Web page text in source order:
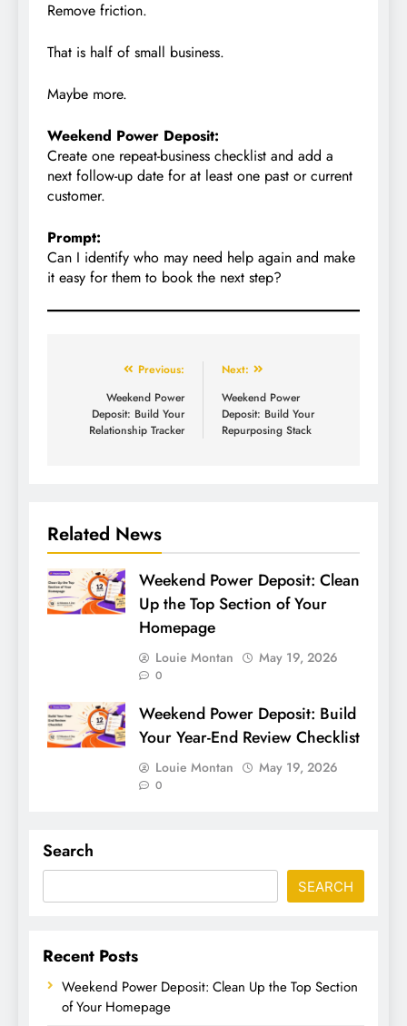
Remove friction.
That is half of small business.
Maybe more.
Weekend Power Deposit:
Create one repeat-business checklist and add a
next follow-up date for at least one past or current
customer.
Prompt:
Can I identify who may need help again and make
it easy for them to book the next step?
Previous:
Weekend Power
Deposit: Build Your
Relationship Tracker
Next:
Weekend Power
Deposit: Build Your
Repurposing Stack
Related News
Weekend Power Deposit: Clean
Up the Top Section of Your
Homepage
Louie Montan May 19, 2026
0
Weekend Power Deposit: Build
Your Year-End Review Checklist
Louie Montan May 19, 2026
0
Search
SEARCH
Recent Posts
Weekend Power Deposit: Clean Up the Top Section
of Your Homepage